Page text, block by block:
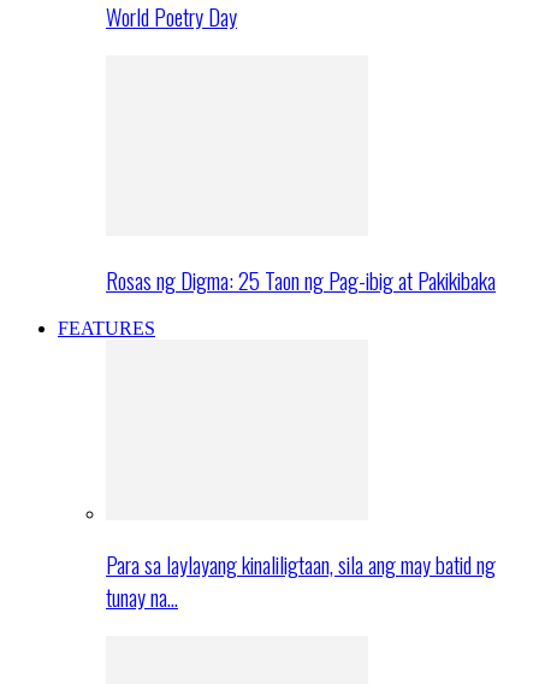
World Poetry Day
Rosas ng Digma: 25 Taon ng Pag-ibig at Pakikibaka
FEATURES
Para sa laylayang kinaliligtaan, sila ang may batid ng
tunay na…